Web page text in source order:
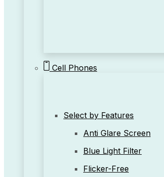
Cell Phones
Select by Features
Anti Glare Screen
Blue Light Filter
Flicker-Free